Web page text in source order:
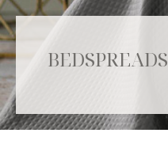
BEDSPREADS
Catalogue